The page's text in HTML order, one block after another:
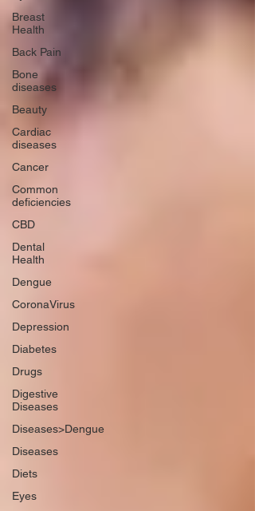
Breast
Health
Back Pain
Bone
diseases
Beauty
Cardiac
diseases
Cancer
Common
deficiencies
CBD
Dental
Health
Dengue
CoronaVirus
Depression
Diabetes
Drugs
Digestive
Diseases
Diseases>Dengue
Diseases
Diets
Eyes